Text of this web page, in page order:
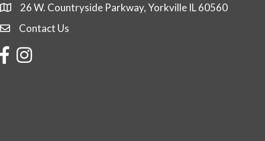
26 W. Countryside Parkway, Yorkville IL 60560
Contact Us
Contact Us
FacebookInstagram